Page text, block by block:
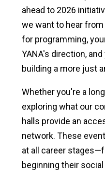
ahead to 2026
we want to hear
for programming,
YANA's direction,
building a more just
Whether you're a
exploring what our
halls provide an
network. These
at all career
beginning their